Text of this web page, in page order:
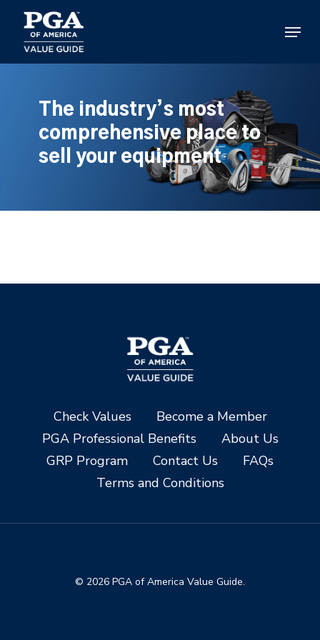
main
content
Menu
The industry’s most
comprehensive place to
sell your equipment
Check Values
Become a Member
PGA Professional Benefits
About Us
GRP Program
Contact Us
FAQs
Terms and Conditions
© 2026 PGA of America Value Guide.